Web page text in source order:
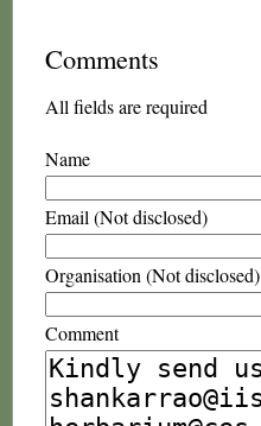
Comments
All fields are required
Name
Email (Not disclosed)
Organisation (Not disclosed)
Comment